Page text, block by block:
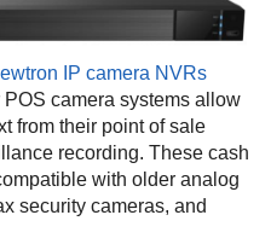
IP camera NVRs
camera systems allow
from their point of sale
recording. These cash
with older analog
security cameras, and